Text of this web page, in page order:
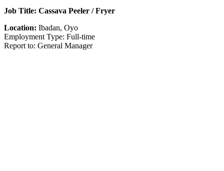
Job Title: Cassava Peeler / Fryer
Location: Ibadan, Oyo
Employment Type: Full-time
Report to: General Manager